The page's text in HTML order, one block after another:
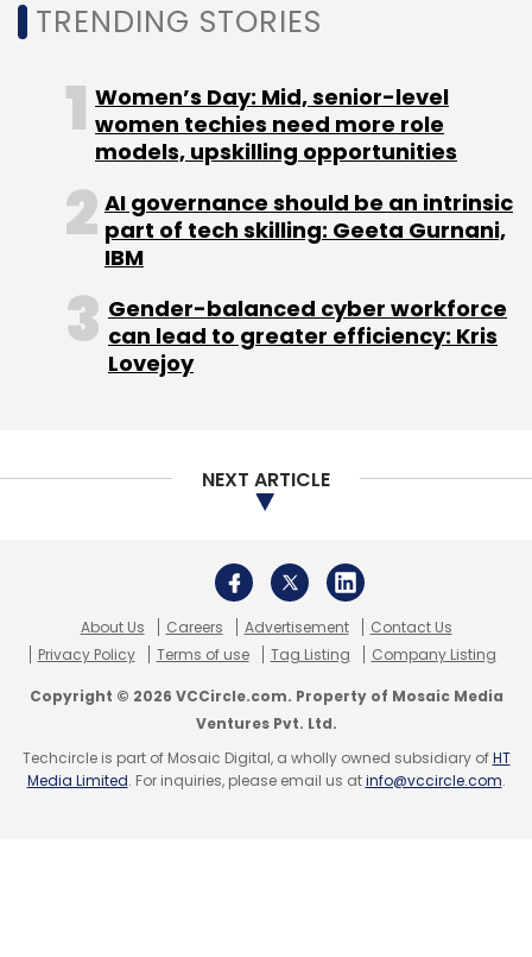
TRENDING STORIES
Women’s Day: Mid, senior-level
women techies need more role
models, upskilling opportunities
AI governance should be an intrinsic
part of tech skilling: Geeta Gurnani,
IBM
Gender-balanced cyber workforce
can lead to greater efficiency: Kris
Lovejoy
NEXT ARTICLE
About Us Careers Advertisement
Contact Us
Privacy Policy
Terms of use Tag Listing Company Listing
Copyright © 2026 VCCircle.com. Property of Mosaic Media
Ventures Pvt. Ltd.
Techcircle is part of Mosaic Digital, a wholly owned subsidiary ofHT
Media Limited. For inquiries, please email us atinfo@vccircle.com.